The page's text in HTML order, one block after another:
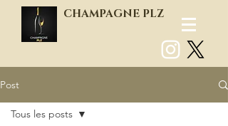
CHAMPAGNE PLZ
Post
Tous les posts